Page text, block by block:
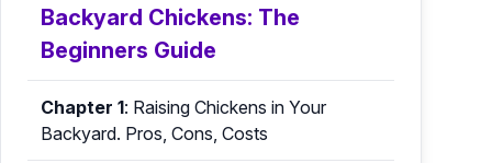
Backyard Chickens: The
Beginners Guide
Chapter 1: Raising Chickens in Your
Backyard. Pros, Cons, Costs